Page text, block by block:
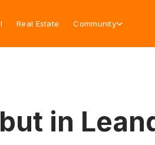
Real Estate Community
in